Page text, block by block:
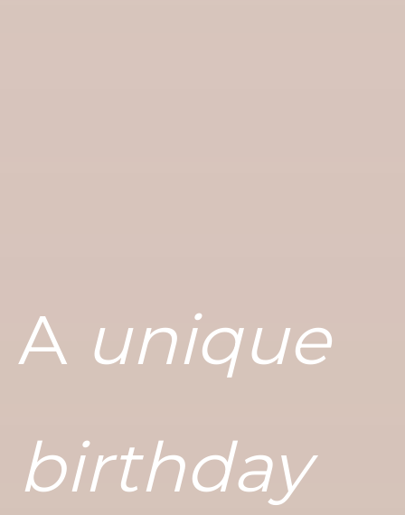
A unique
birthday